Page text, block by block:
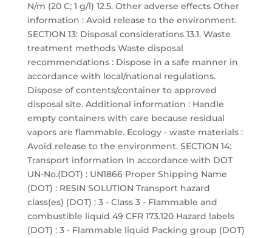
N/m (20 C; 1 g/l) 12.5. Other adverse effects Other
information : Avoid release to the environment.
SECTION 13: Disposal considerations 13.1. Waste
treatment methods Waste disposal
recommendations : Dispose in a safe manner in
accordance with local/national regulations.
Dispose of contents/container to approved
disposal site. Additional information : Handle
empty containers with care because residual
vapors are flammable. Ecology - waste materials :
Avoid release to the environment. SECTION 14:
Transport information In accordance with DOT
UN-No.(DOT) : UN1866 Proper Shipping Name
(DOT) : RESIN SOLUTION Transport hazard
class(es) (DOT) : 3 - Class 3 - Flammable and
combustible liquid 49 CFR 173.120 Hazard labels
(DOT) : 3 - Flammable liquid Packing group (DOT)